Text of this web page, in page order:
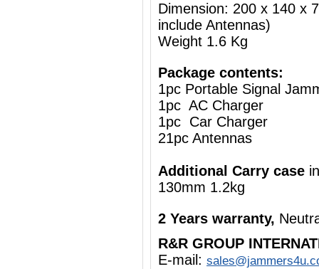
Dimension: 200 x 140 x
include Antennas)
Weight 1.6 Kg
Package contents:
1pc Portable Signal
1pc AC Charger
1pc Car Charger
21pc Antennas
Additional Carry case
130mm 1.2kg
2 Years warranty,
R&R GROUP
E-mail: